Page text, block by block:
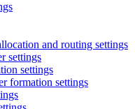
and routing settings
settings
settings
formation settings